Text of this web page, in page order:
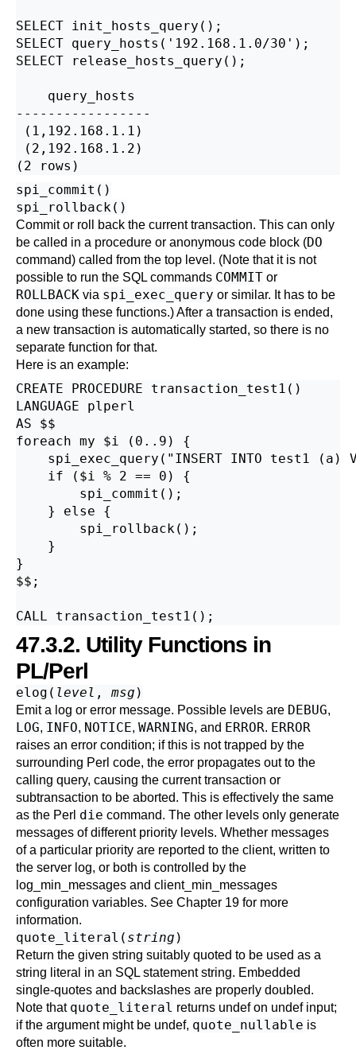
SELECT init_hosts_query();
SELECT query_hosts('192.168.1.0/30');
SELECT release_hosts_query();
    query_hosts
-----------------
(1,192.168.1.1)
(2,192.168.1.2)
spi_commit()
spi_rollback()
Commit or roll back the current transaction. This can only
be called in a procedure or anonymous code block (DO
command) called from the top level. (Note that it is not
possible to run the SQL commands COMMIT or
ROLLBACK via spi_exec_query or similar. It has to be
done using these functions.) After a transaction is ended,
a new transaction is automatically started, so there is no
separate function for that.
Here is an example:
CREATE PROCEDURE transaction_test1()
LANGUAGE plperl
AS $$
foreach my $i (0..9) {
spi_exec_query("INSERT INTO test1 (a)
    if ($i % 2 == 0) {
        spi_commit();
    } else {
        spi_rollback();
    }
}
$$;
47.3.2. Utility Functions in
PL/Perl
elog( level , msg )
Emit a log or error message. Possible levels are DEBUG,
LOG, INFO, NOTICE, WARNING, and ERROR. ERROR
raises an error condition; if this is not trapped by the
surrounding Perl code, the error propagates out to the
calling query, causing the current transaction or
subtransaction to be aborted. This is effectively the same
as the Perl die command. The other levels only generate
messages of different priority levels. Whether messages
of a particular priority are reported to the client, written to
the server log, or both is controlled by the
log_min_messages and client_min_messages
configuration variables. See Chapter 19 for more
information.
quote_literal( string )
Return the given string suitably quoted to be used as a
string literal in an SQL statement string. Embedded
single-quotes and backslashes are properly doubled.
Note that quote_literal returns undef on undef input;
if the argument might be undef, quote_nullable is
often more suitable.